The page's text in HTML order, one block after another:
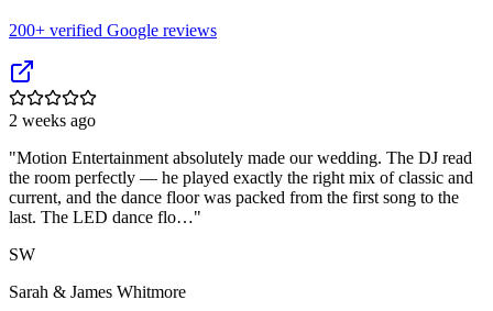
200+ verified Google reviews
2 weeks ago
"Motion Entertainment absolutely made our wedding. The DJ read
the room perfectly — he played exactly the right mix of classic and
current, and the dance floor was packed from the first song to the
last. The LED dance flo…"
SW
Sarah & James Whitmore